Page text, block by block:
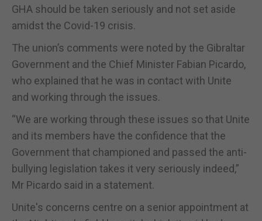
GHA should be taken seriously and not set aside
amidst the Covid-19 crisis.
The union’s comments were noted by the Gibraltar
Government and the Chief Minister Fabian Picardo,
who explained that he was in contact with Unite
and working through the issues.
“We are working through these issues so that Unite
and its members have the confidence that the
Government that championed and passed the anti-
bullying legislation takes it very seriously indeed,”
Mr Picardo said in a statement.
Unite's concerns centre on a senior appointment at